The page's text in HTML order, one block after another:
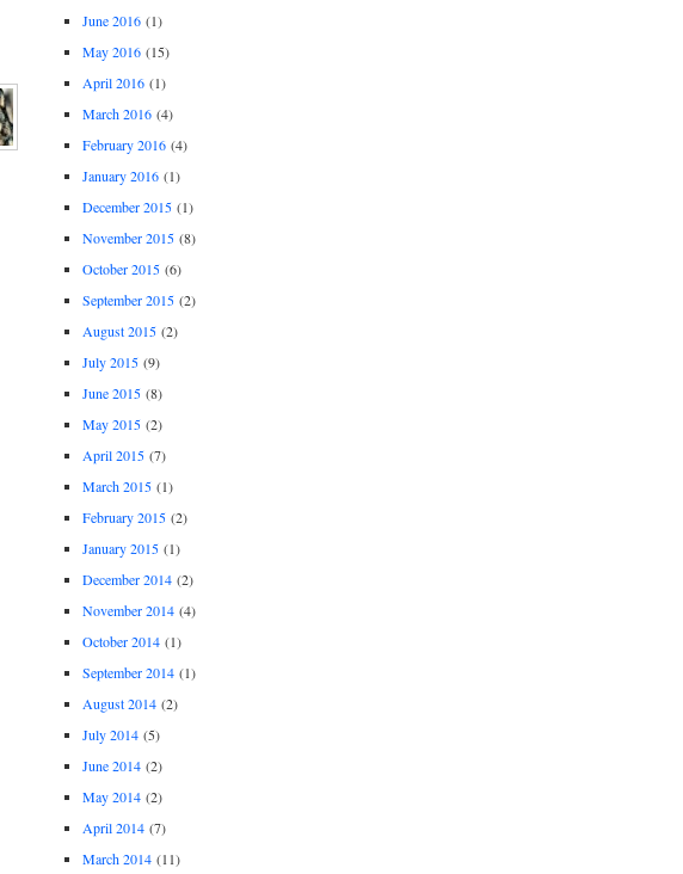
June 2016(1)
May 2016(15)
April 2016(1)
March 2016(4)
February 2016(4)
January 2016(1)
December 2015(1)
November 2015(8)
October 2015(6)
September 2015(2)
August 2015(2)
July 2015(9)
June 2015(8)
May 2015(2)
April 2015(7)
March 2015(1)
February 2015(2)
January 2015(1)
December 2014(2)
November 2014(4)
October 2014(1)
September 2014(1)
August 2014(2)
July 2014(5)
June 2014(2)
May 2014(2)
April 2014(7)
March 2014(11)